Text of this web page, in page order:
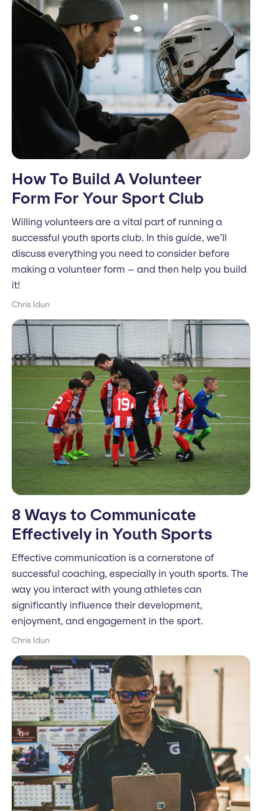
How To Build A Volunteer
Form For Your Sport Club
Willing volunteers are a vital part of running a
successful youth sports club. In this guide, we’ll
discuss everything you need to consider before
making a volunteer form – and then help you build
it!
Chris Idun
8 Ways to Communicate
Effectively in Youth Sports
Effective communication is a cornerstone of
successful coaching, especially in youth sports. The
way you interact with young athletes can
significantly influence their development,
enjoyment, and engagement in the sport.
Chris Idun